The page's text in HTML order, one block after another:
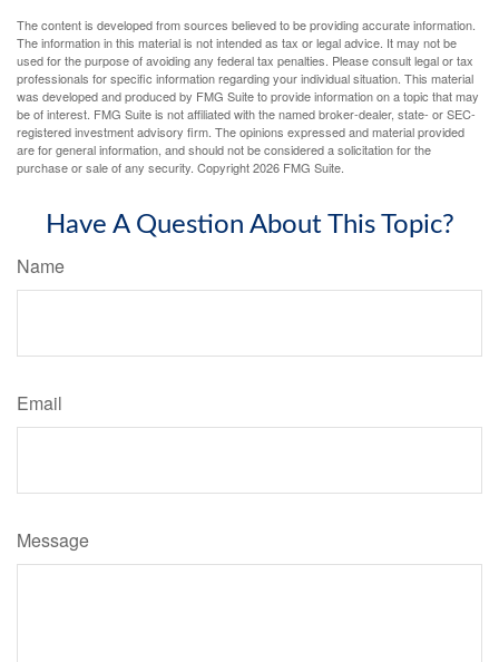
The content is developed from sources believed to be providing accurate information.
The information in this material is not intended as tax or legal advice. It may not be
used for the purpose of avoiding any federal tax penalties. Please consult legal or tax
professionals for specific information regarding your individual situation. This material
was developed and produced by FMG Suite to provide information on a topic that may
be of interest. FMG Suite is not affiliated with the named broker-dealer, state- or SEC-
registered investment advisory firm. The opinions expressed and material provided
are for general information, and should not be considered a solicitation for the
purchase or sale of any security. Copyright2026 FMG Suite.
Have A Question About This Topic?
Name
Email
Message